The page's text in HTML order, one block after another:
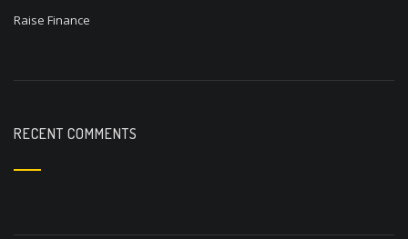
Raise Finance
RECENT COMMENTS